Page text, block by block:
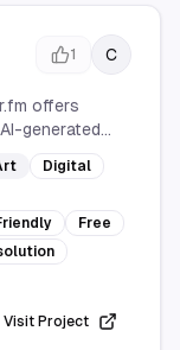
1 C
offers
generated
for mobile
new designs
hour. Enjoy
images
for
Digital
Free
Visit Project